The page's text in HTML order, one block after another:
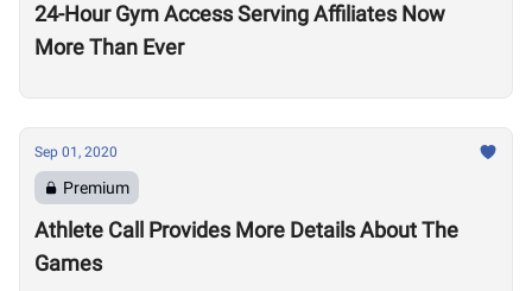
24-Hour Gym Access Serving Affiliates Now
More Than Ever
Sep 01, 2020
Premium
Athlete Call Provides More Details About The
Games